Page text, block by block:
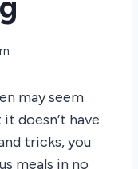
may seem
doesn’t have
tricks, you
meals in no